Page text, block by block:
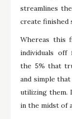
streamlines
create finished
Whereas this
individuals off
the 5% that
and simple
utilizing them.
in the midst of